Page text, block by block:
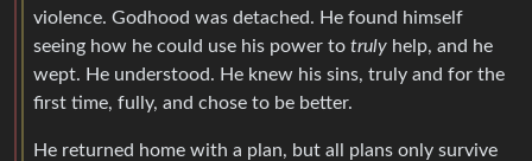
violence. Godhood was detached. He found himself
seeing how he could use his power to truly help, and he
wept. He understood. He knew his sins, truly and for the
first time, fully, and chose to be better.
He returned home with a plan, but all plans only survive